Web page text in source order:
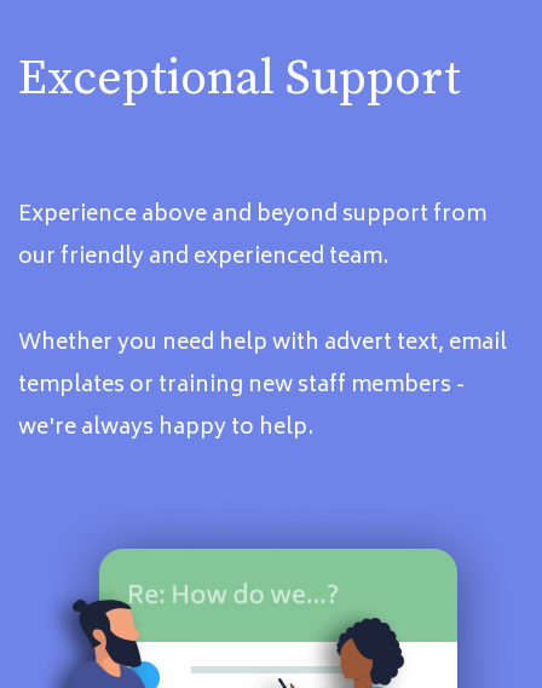
Exceptional Support
Experience above and beyond support from
our friendly and experienced team.
Whether you need help with advert text, email
templates or training new staff members -
we're always happy to help.